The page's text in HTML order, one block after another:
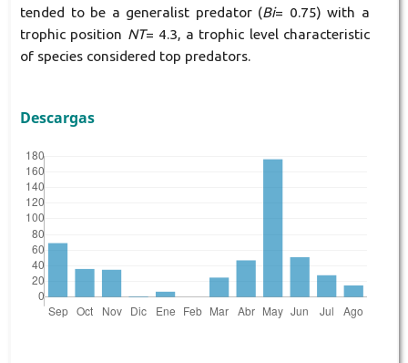
tended to be a generalist predator (Bi= 0.75) with a
trophic position NT= 4.3, a trophic level characteristic
of species considered top predators.
Descargas